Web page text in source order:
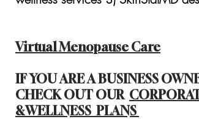
Virtual Menopause Care
IF YOU ARE A BUSINESS
CHECK OUT OUR
&WELLNESS PLANS